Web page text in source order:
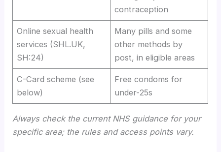
contraception
Online sexual health
services (SHL.UK,
SH:24)
Many pills and some
other methods by
post, in eligible areas
C-Card scheme (see
below)
Free condoms for
under-25s
Always check the current NHS guidance for your
specific area; the rules and access points vary.